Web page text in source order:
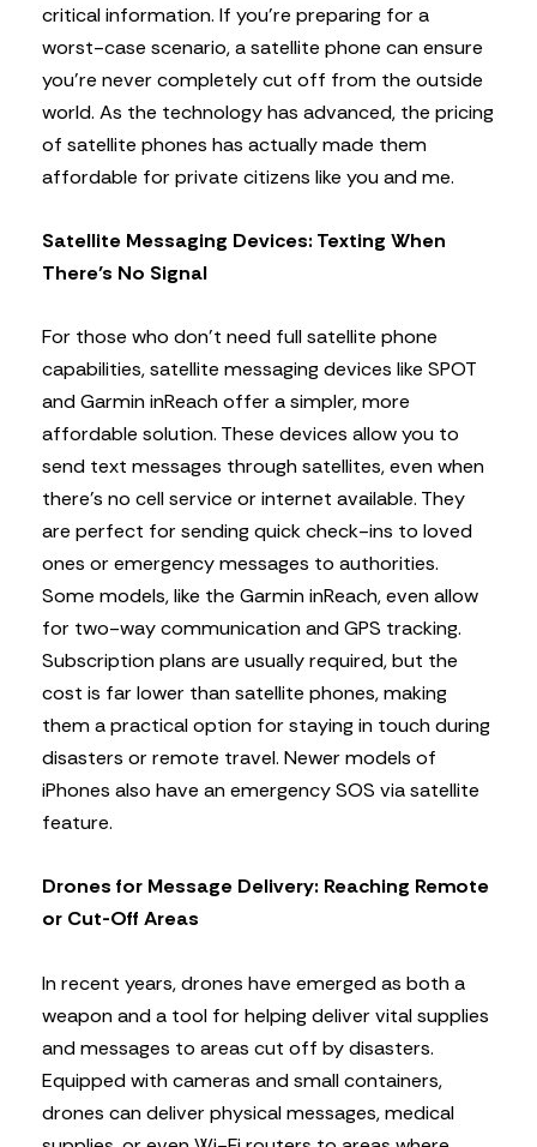
critical information. If you’re preparing for a
worst-case scenario, a satellite phone can ensure
you’re never completely cut off from the outside
world. As the technology has advanced, the pricing
of satellite phones has actually made them
affordable for private citizens like you and me.
Satellite Messaging Devices: Texting When
There’s No Signal
For those who don’t need full satellite phone
capabilities, satellite messaging devices like SPOT
and Garmin inReach offer a simpler, more
affordable solution. These devices allow you to
send text messages through satellites, even when
there’s no cell service or internet available. They
are perfect for sending quick check-ins to loved
ones or emergency messages to authorities.
Some models, like the Garmin inReach, even allow
for two-way communication and GPS tracking.
Subscription plans are usually required, but the
cost is far lower than satellite phones, making
them a practical option for staying in touch during
disasters or remote travel. Newer models of
iPhones also have an emergency SOS via satellite
feature.
Drones for Message Delivery: Reaching Remote
or Cut-Off Areas
In recent years, drones have emerged as both a
weapon and a tool for helping deliver vital supplies
and messages to areas cut off by disasters.
Equipped with cameras and small containers,
drones can deliver physical messages, medical